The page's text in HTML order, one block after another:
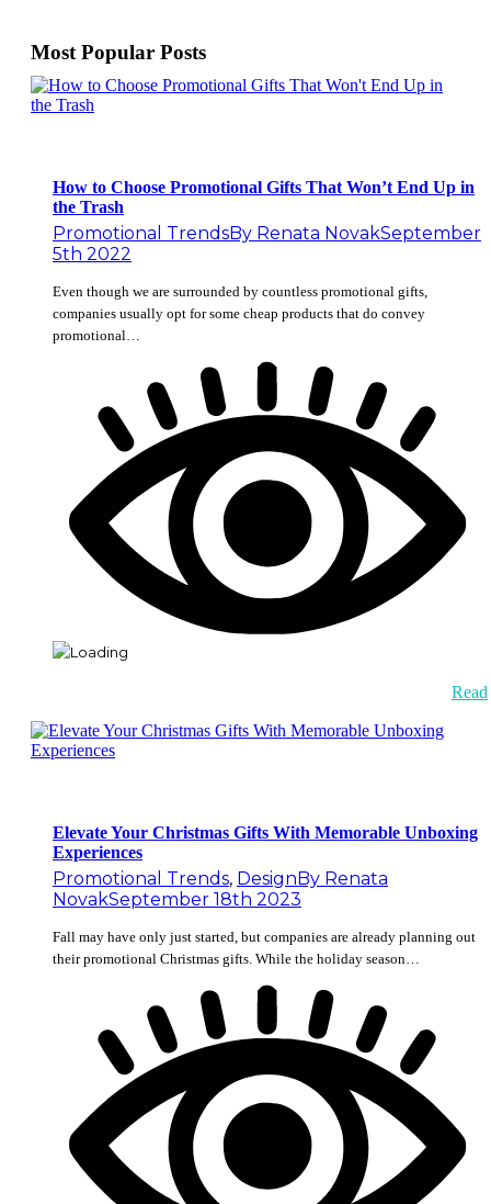
Most Popular Posts
How to Choose Promotional Gifts That Won’t End Up in
the Trash
Promotional TrendsBy Renata NovakSeptember
5th 2022
Even though we are surrounded by countless promotional gifts,
companies usually opt for some cheap products that do convey
promotional…
Read
Elevate Your Christmas Gifts With Memorable Unboxing
Experiences
Promotional Trends, DesignBy Renata
NovakSeptember 18th 2023
Fall may have only just started, but companies are already planning out
their promotional Christmas gifts. While the holiday season…